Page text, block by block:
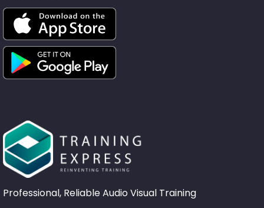
Professional, Reliable Audio Visual Training